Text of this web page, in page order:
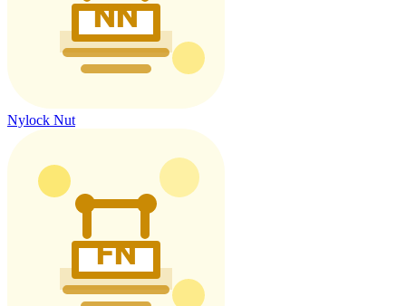
Nylock Nut